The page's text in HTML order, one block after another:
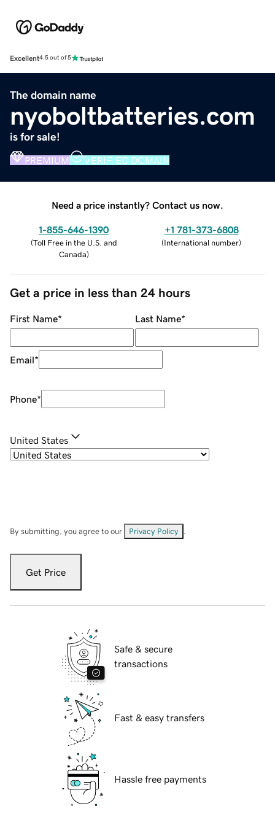
Excellent4.5 out of 5
The domain name
nyoboltbatteries.com
is for sale!
PREMIUM VERIFIED DOMAIN
Need a price instantly? Contact us now.
1-855-646-1390
(Toll Free in the U.S. and
Canada)
+1 781-373-6808
(International number)
Get a price in less than 24 hours
First Name* Last Name*
Email*
Phone*
United States
By submitting, you agree to our Privacy Policy
Get Price
Safe & secure
transactions
Fast & easy transfers
Hassle free payments